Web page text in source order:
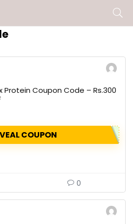
Protein Coupon Code – Rs.300
COUPON
0